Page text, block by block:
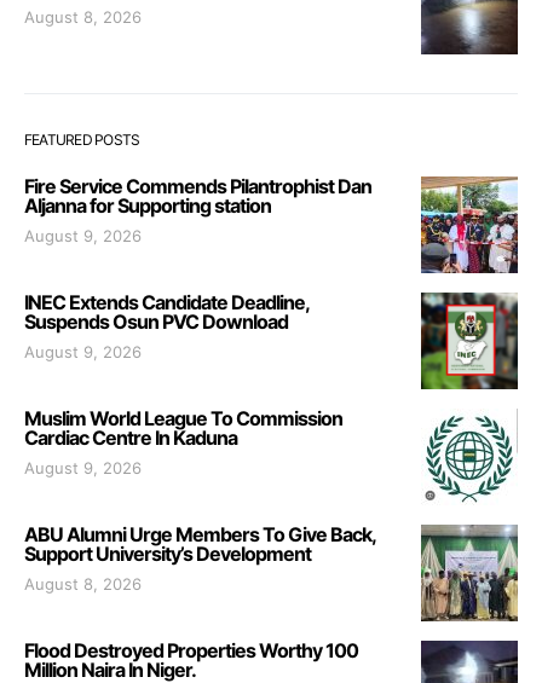
August 8, 2026
FEATURED POSTS
Fire Service Commends Pilantrophist Dan
Aljanna for Supporting station
August 9, 2026
INEC Extends Candidate Deadline,
Suspends Osun PVC Download
August 9, 2026
Muslim World League To Commission
Cardiac Centre In Kaduna
August 9, 2026
ABU Alumni Urge Members To Give Back,
Support University’s Development
August 8, 2026
Flood Destroyed Properties Worthy 100
Million Naira In Niger.